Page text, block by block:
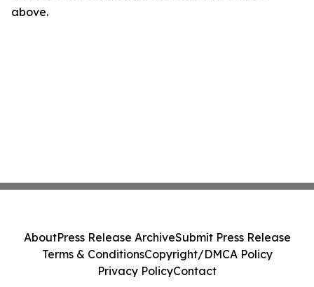
above.
AboutPress Release ArchiveSubmit Press Release
Terms & ConditionsCopyright/DMCA Policy
Privacy PolicyContact